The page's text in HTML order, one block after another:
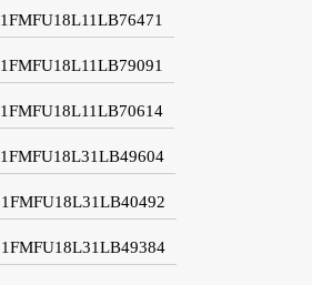
1FMFU18L11LB76471
1FMFU18L11LB79091
1FMFU18L11LB70614
1FMFU18L31LB49604
1FMFU18L31LB40492
1FMFU18L31LB49384